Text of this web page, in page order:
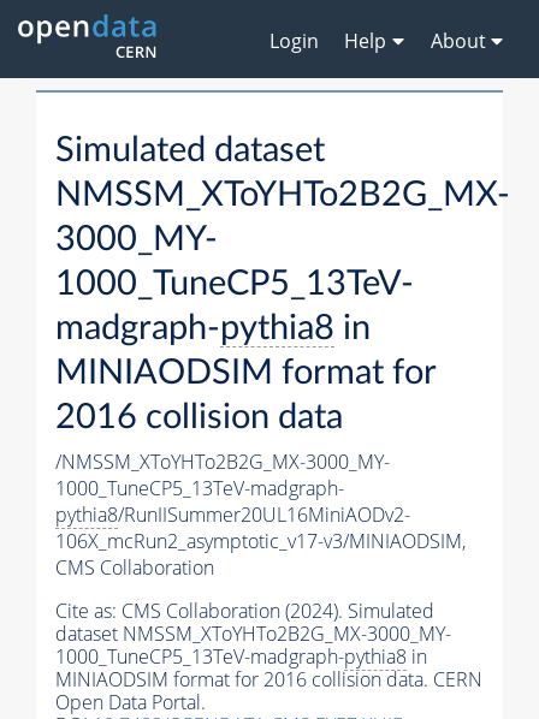
Login Help About
Simulated dataset
NMSSM_XToYHTo2B2G_MX-
3000_MY-
1000_TuneCP5_13TeV-
madgraph-pythia8 in
MINIAODSIM format for
2016 collision data
/NMSSM_XToYHTo2B2G_MX-3000_MY-
1000_TuneCP5_13TeV-madgraph-
pythia8/RunIISummer20UL16MiniAODv2-
106X_mcRun2_asymptotic_v17-v3/MINIAODSIM,
CMS Collaboration
Cite as: CMS Collaboration (2024). Simulated
dataset NMSSM_XToYHTo2B2G_MX-3000_MY-
1000_TuneCP5_13TeV-madgraph-pythia8 in
MINIAODSIM format for 2016 collision data. CERN
Open Data Portal.